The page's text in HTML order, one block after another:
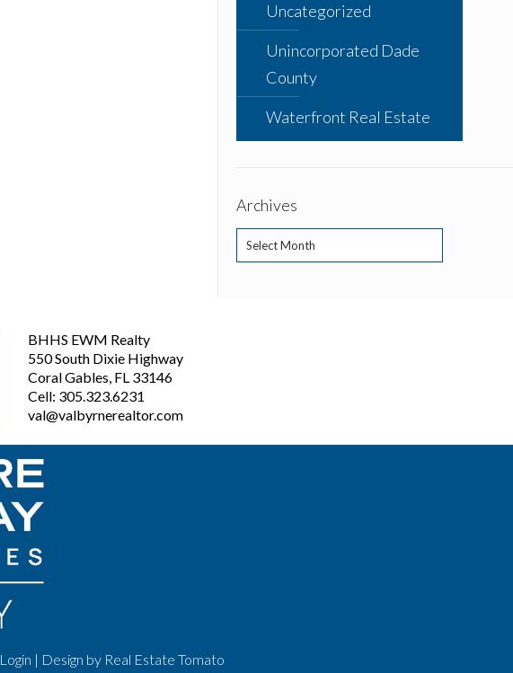
Uncategorized
Unincorporated Dade
County
Waterfront Real Estate
Archives
Archives
BHHS EWM Realty
550 South Dixie Highway
Coral Gables, FL 33146
Cell: 305.323.6231
val@valbyrnerealtor.com
Login | Design by Real Estate Tomato